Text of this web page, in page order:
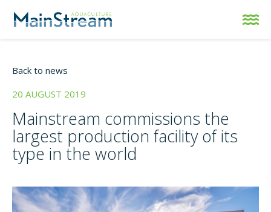
Back to news
20 AUGUST 2019
Mainstream commissions the
largest production facility of its
type in the world